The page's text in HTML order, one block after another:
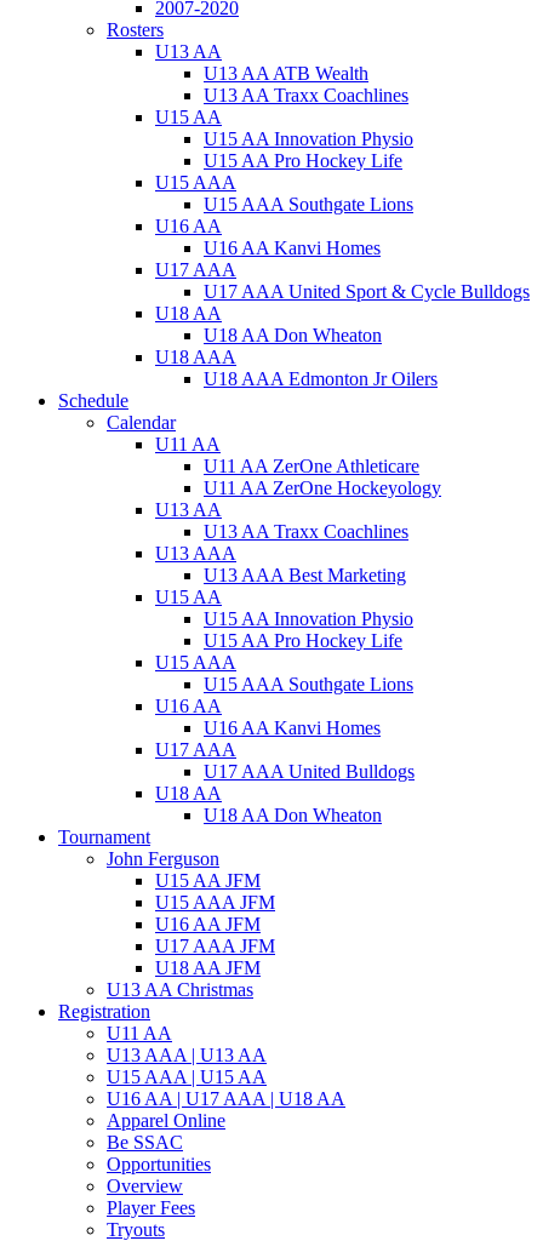
2007-2020
Rosters
U13 AA
U13 AA ATB Wealth
U13 AA Traxx Coachlines
U15 AA
U15 AA Innovation Physio
U15 AA Pro Hockey Life
U15 AAA
U15 AAA Southgate Lions
U16 AA
U16 AA Kanvi Homes
U17 AAA
U17 AAA United Sport & Cycle Bulldogs
U18 AA
U18 AA Don Wheaton
U18 AAA
U18 AAA Edmonton Jr Oilers
Schedule
Calendar
U11 AA
U11 AA ZerOne Athleticare
U11 AA ZerOne Hockeyology
U13 AA
U13 AA Traxx Coachlines
U13 AAA
U13 AAA Best Marketing
U15 AA
U15 AA Innovation Physio
U15 AA Pro Hockey Life
U15 AAA
U15 AAA Southgate Lions
U16 AA
U16 AA Kanvi Homes
U17 AAA
U17 AAA United Bulldogs
U18 AA
U18 AA Don Wheaton
Tournament
John Ferguson
U15 AA JFM
U15 AAA JFM
U16 AA JFM
U17 AAA JFM
U18 AA JFM
U13 AA Christmas
Registration
U11 AA
U13 AAA | U13 AA
U15 AAA | U15 AA
U16 AA | U17 AAA | U18 AA
Apparel Online
Be SSAC
Opportunities
Overview
Player Fees
Tryouts